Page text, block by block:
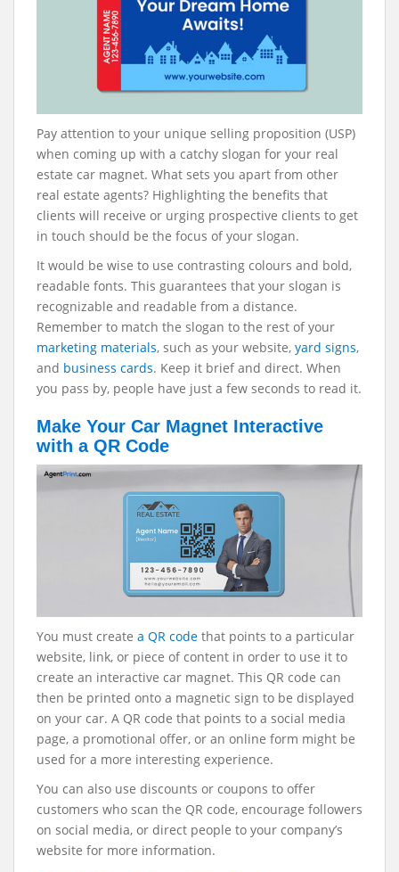
Pay attention to your unique selling proposition (USP)
when coming up with a catchy slogan for your real
estate car magnet. What sets you apart from other
real estate agents? Highlighting the benefits that
clients will receive or urging prospective clients to get
in touch should be the focus of your slogan.
It would be wise to use contrasting colours and bold,
readable fonts. This guarantees that your slogan is
recognizable and readable from a distance.
Remember to match the slogan to the rest of your
marketing materials, such as your website, yard signs,
and business cards. Keep it brief and direct. When
you pass by, people have just a few seconds to read it.
Make Your Car Magnet Interactive
with a QR Code
You must create a QR code that points to a particular
website, link, or piece of content in order to use it to
create an interactive car magnet. This QR code can
then be printed onto a magnetic sign to be displayed
on your car. A QR code that points to a social media
page, a promotional offer, or an online form might be
used for a more interesting experience.
You can also use discounts or coupons to offer
customers who scan the QR code, encourage followers
on social media, or direct people to your company’s
website for more information.